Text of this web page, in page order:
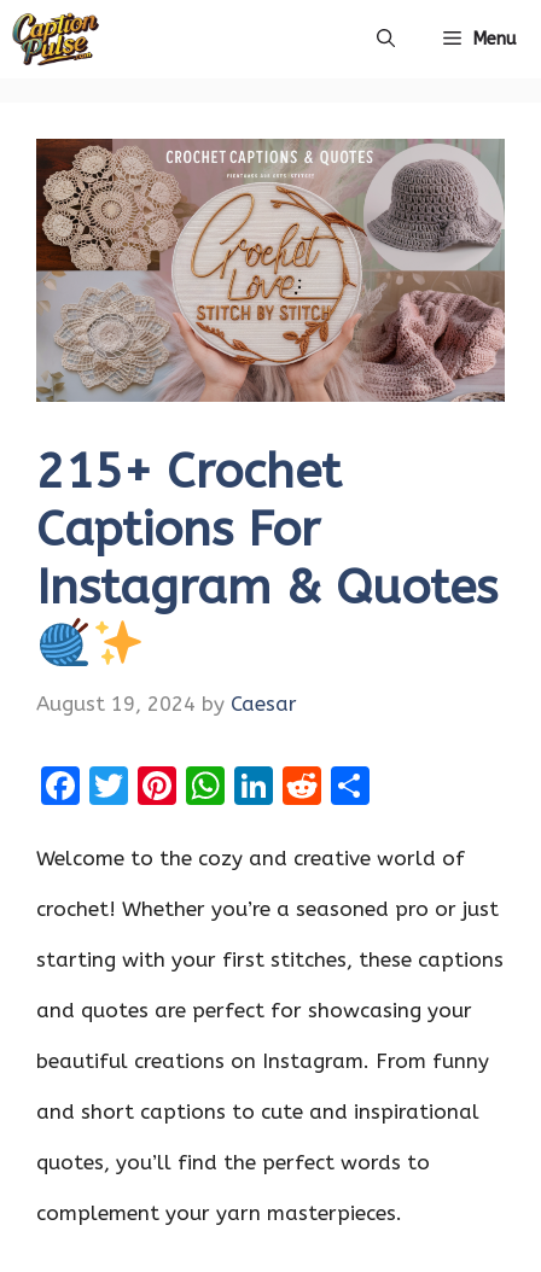
Skip
Menu
215+ Crochet
Captions For
Instagram & Quotes
August 19, 2024 by Caesar
F
ce
b
o
k
T
it
te
Pi
er
es
W
at
s
p
p
Li
k
e
n
R
d
di
ar
e
Welcome to the cozy and creative world of
crochet! Whether you’re a seasoned pro or just
starting with your first stitches, these captions
and quotes are perfect for showcasing your
beautiful creations on Instagram. From funny
and short captions to cute and inspirational
quotes, you’ll find the perfect words to
complement your yarn masterpieces.